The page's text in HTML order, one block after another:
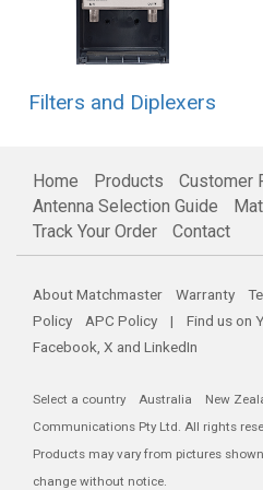
Filters and Diplexers
Home Products Customer
Antenna Selection Guide
Track Your Order
Contact
About Matchmaster Warranty
Policy
APC Policy | Find us on
Facebook, X and LinkedIn
Select a country Australia New
Communications Pty Ltd. All rights
Products may vary from pictures
change without notice.